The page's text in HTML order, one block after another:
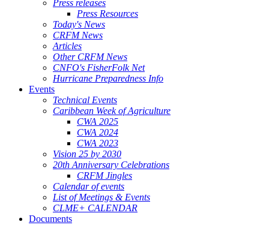
Press releases
Press Resources
Today's News
CRFM News
Articles
Other CRFM News
CNFO's FisherFolk Net
Hurricane Preparedness Info
Events
Technical Events
Caribbean Week of Agriculture
CWA 2025
CWA 2024
CWA 2023
Vision 25 by 2030
20th Anniversary Celebrations
CRFM Jingles
Calendar of events
List of Meetings & Events
CLME+ CALENDAR
Documents